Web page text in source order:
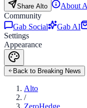
Share Alto
About
Community
Gab Social
Gab AI
Settings
Appearance
Back to Breaking News
Alto
/
ZeroHedge